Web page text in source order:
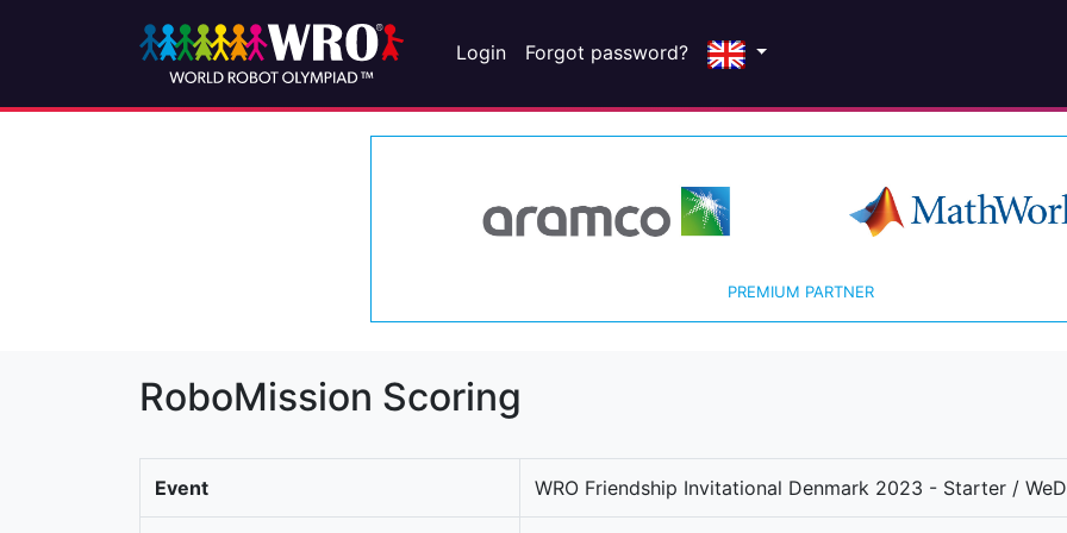
Login Forgot password?
PREMIUM PARTNER
RoboMission Scoring
Event WRO Friendship Invitational Denmark 2023 - Starter /